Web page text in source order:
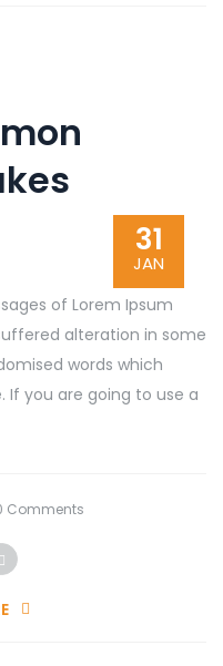
31
JAN
of Lorem Ipsum
alteration in some
words which
If you are going to use a
Comments